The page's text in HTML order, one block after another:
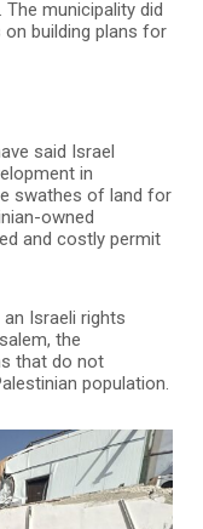
municipality did
building plans for
said Israel
in
swathes of land for
owned
and costly permit
Israeli rights
the
that do not
population.